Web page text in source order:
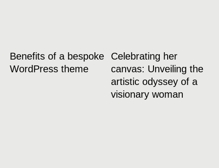
Benefits of a bespoke
WordPress theme
Celebrating her
canvas: Unveiling the
artistic odyssey of a
visionary woman